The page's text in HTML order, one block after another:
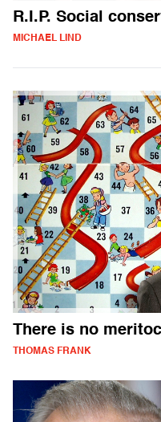
R.I.P. Social
MICHAEL LIND
There is no
THOMAS FRANK